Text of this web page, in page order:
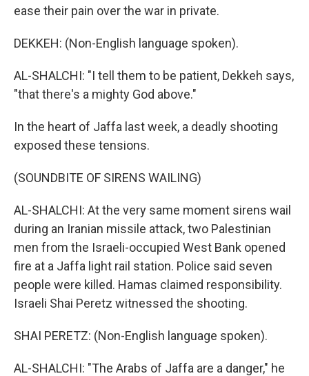
ease their pain over the war in private.
DEKKEH: (Non-English language spoken).
AL-SHALCHI: "I tell them to be patient, Dekkeh says,
"that there's a mighty God above."
In the heart of Jaffa last week, a deadly shooting
exposed these tensions.
(SOUNDBITE OF SIRENS WAILING)
AL-SHALCHI: At the very same moment sirens wail
during an Iranian missile attack, two Palestinian
men from the Israeli-occupied West Bank opened
fire at a Jaffa light rail station. Police said seven
people were killed. Hamas claimed responsibility.
Israeli Shai Peretz witnessed the shooting.
SHAI PERETZ: (Non-English language spoken).
AL-SHALCHI: "The Arabs of Jaffa are a danger," he